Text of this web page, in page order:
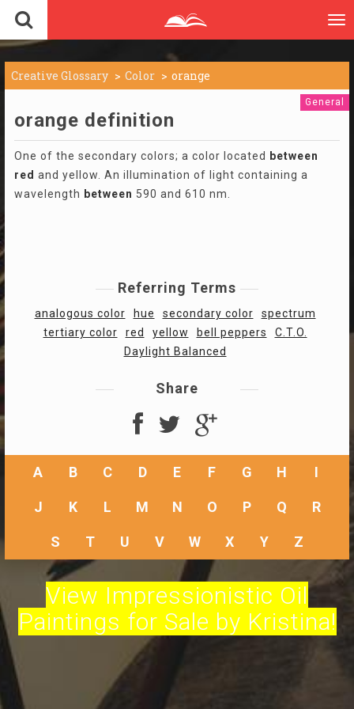
Creative Glossary Color orange
General
orange definition
One of the secondary colors; a color located
between
red and yellow. An illumination of light containing a
wavelength between 590 and 610 nm.
Referring Terms
analogous color hue secondary color
spectrum
tertiary color
red yellow bell peppers
C.T.O.
Daylight Balanced
Share
A B C D E F G H I
J K L M N O P Q R
S T U V W X Y Z
View Impressionistic Oil
Paintings for Sale by Kristina!